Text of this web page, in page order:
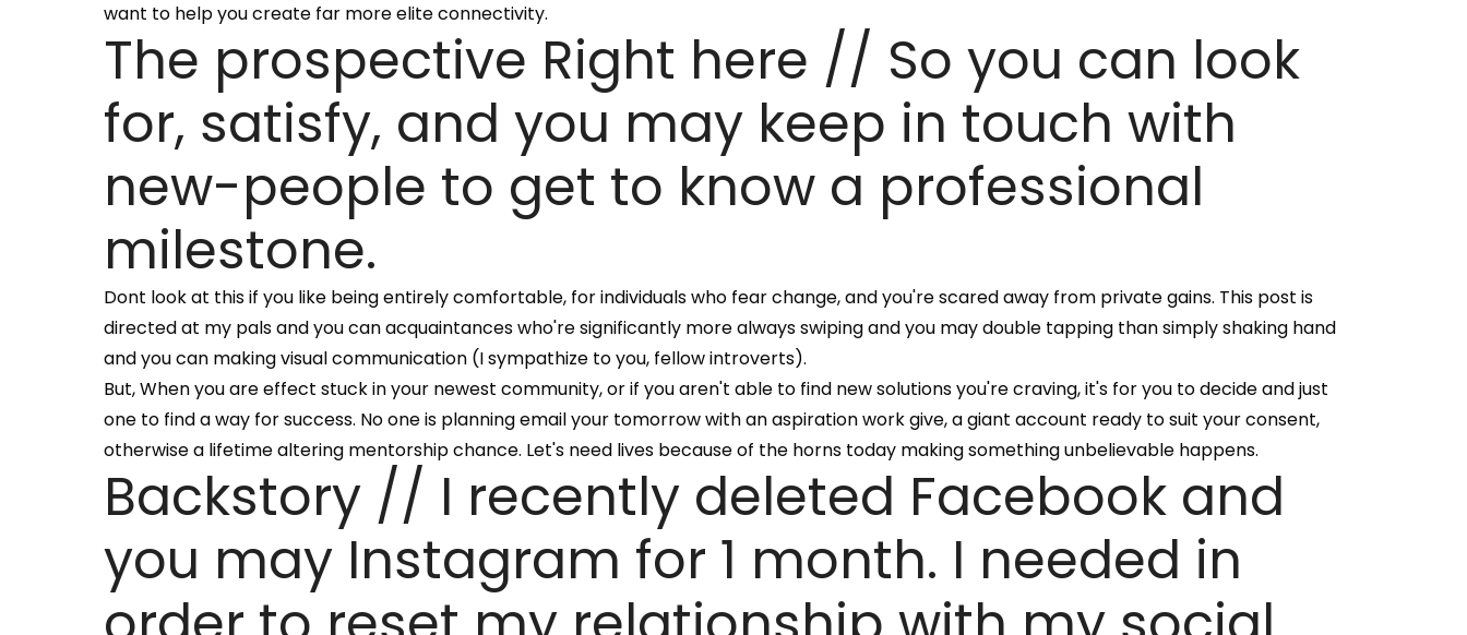
want to help you create far more elite connectivity.
The prospective Right here // So you can look
for, satisfy, and you may keep in touch with
new-people to get to know a professional
milestone.
Dont look at this if you like being entirely comfortable, for individuals who fear change, and you're scared away from private gains. This post is
directed at my pals and you can acquaintances who're significantly more always swiping and you may double tapping than simply shaking hand
and you can making visual communication (I sympathize to you, fellow introverts).
But, When you are effect stuck in your newest community, or if you aren't able to find new solutions you're craving, it's for you to decide and just
one to find a way for success. No one is planning email your tomorrow with an aspiration work give, a giant account ready to suit your consent,
otherwise a lifetime altering mentorship chance. Let's need lives because of the horns today making something unbelievable happens.
Backstory // I recently deleted Facebook and
you may Instagram for 1 month. I needed in